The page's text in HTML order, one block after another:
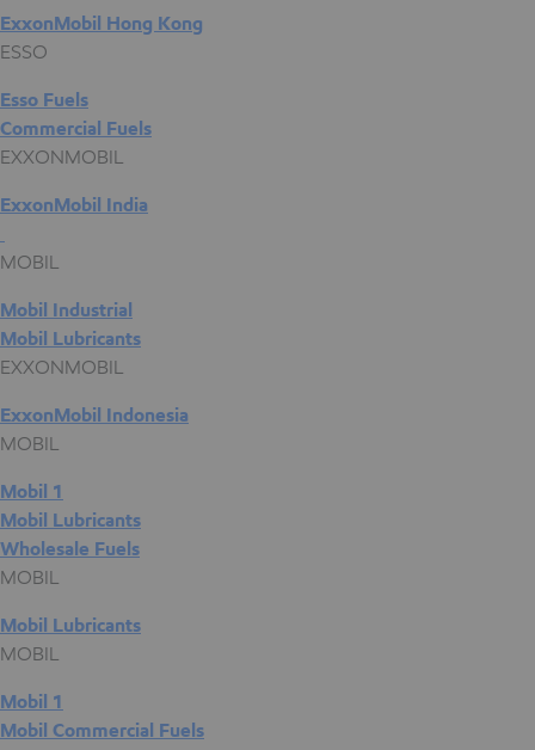
ExxonMobil Hong Kong
ESSO
Esso Fuels
Commercial Fuels
EXXONMOBIL
ExxonMobil India
MOBIL
Mobil Industrial
Mobil Lubricants
EXXONMOBIL
ExxonMobil Indonesia
MOBIL
Mobil 1
Mobil Lubricants
Wholesale Fuels
MOBIL
Mobil Lubricants
MOBIL
Mobil 1
Mobil Commercial Fuels